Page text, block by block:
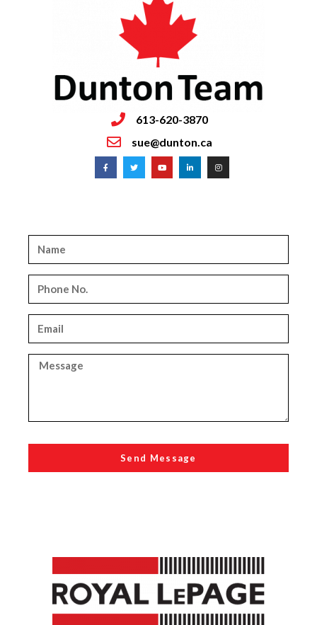
613-620-3870
sue@dunton.ca
Send Message